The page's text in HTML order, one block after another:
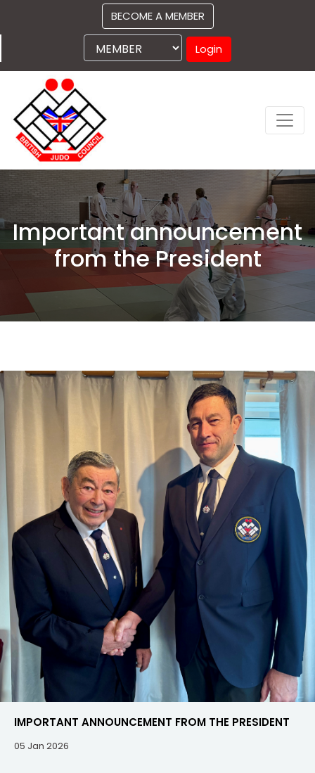
BECOME A MEMBER
Login
Important announcement
from the President
IMPORTANT ANNOUNCEMENT FROM THE PRESIDENT
05 Jan 2026